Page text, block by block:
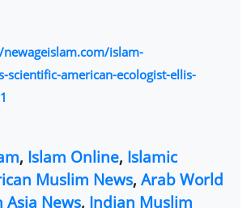
islam-
scientific-american-ecologist-ellis-
, Islam Online, Islamic
Muslim News, Arab World
Asia News, Indian Muslim